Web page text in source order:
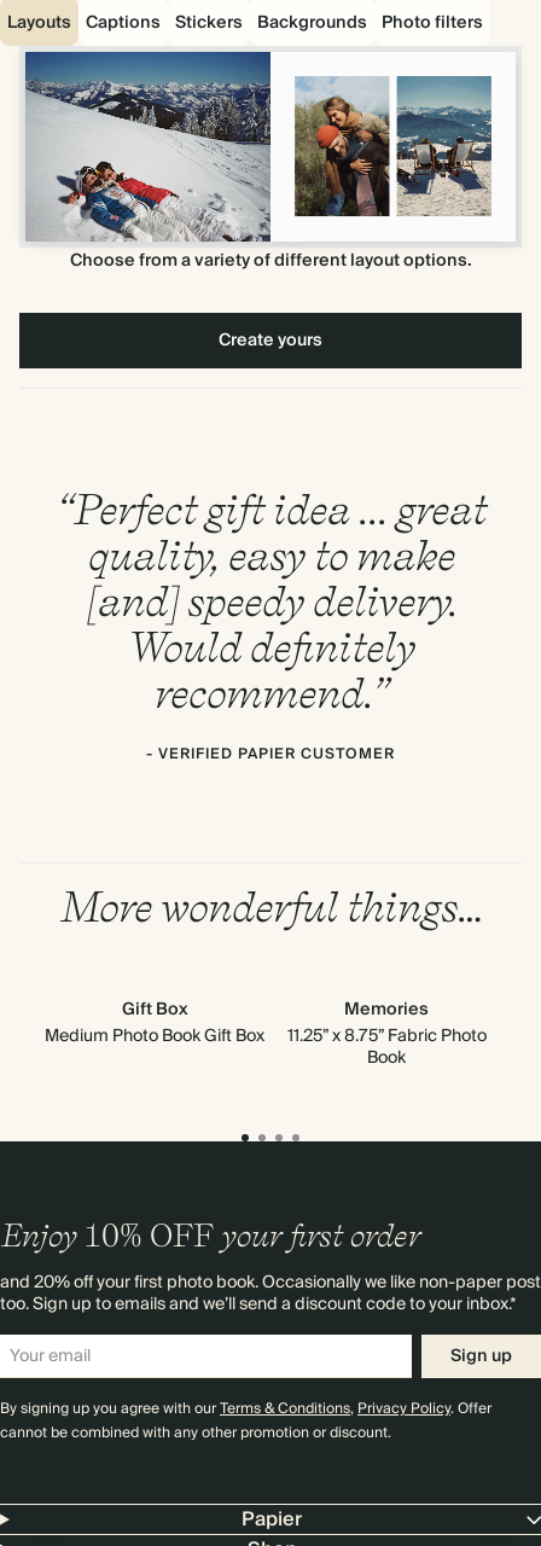
Layouts Captions Stickers Backgrounds Photo filters
Choose from a variety of different layout options.
Create yours
“Perfect gift idea ... great
quality, easy to make
[and] speedy delivery.
Would definitely
recommend.”
- VERIFIED PAPIER CUSTOMER
More wonderful things…
Gift Box
Medium Photo Book Gift Box
Memories
11.25” x 8.75” Fabric Photo
Book
Enjoy 10% OFF your first order
and 20% off your first photo book. Occasionally we like non-paper post
too. Sign up to emails and we’ll send a discount code to your inbox.*
Sign up
By signing up you agree with ourTerms & Conditions,Privacy Policy. Offer
cannot be combined with any other promotion or discount.
Papier